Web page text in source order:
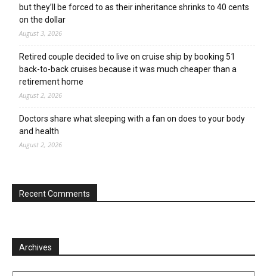
but they’ll be forced to as their inheritance shrinks to 40 cents
on the dollar
August 3, 2026
Retired couple decided to live on cruise ship by booking 51
back-to-back cruises because it was much cheaper than a
retirement home
August 2, 2026
Doctors share what sleeping with a fan on does to your body
and health
August 2, 2026
Recent Comments
Archives
Archives